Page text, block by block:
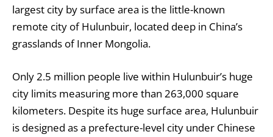
largest city by surface area is the little-known
remote city of Hulunbuir, located deep in China’s
grasslands of Inner Mongolia.
Only 2.5 million people live within Hulunbuir’s huge
city limits measuring more than 263,000 square
kilometers. Despite its huge surface area, Hulunbuir
is designed as a prefecture-level city under Chinese